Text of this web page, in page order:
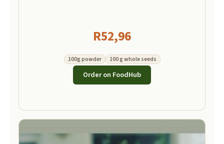
R52,96
100g powder 100 g whole seeds
Order on FoodHub